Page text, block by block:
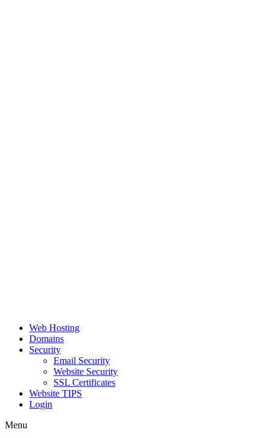
Web Hosting
Domains
Security
Email Security
Website Security
SSL Certificates
Website TIPS
Login
Menu